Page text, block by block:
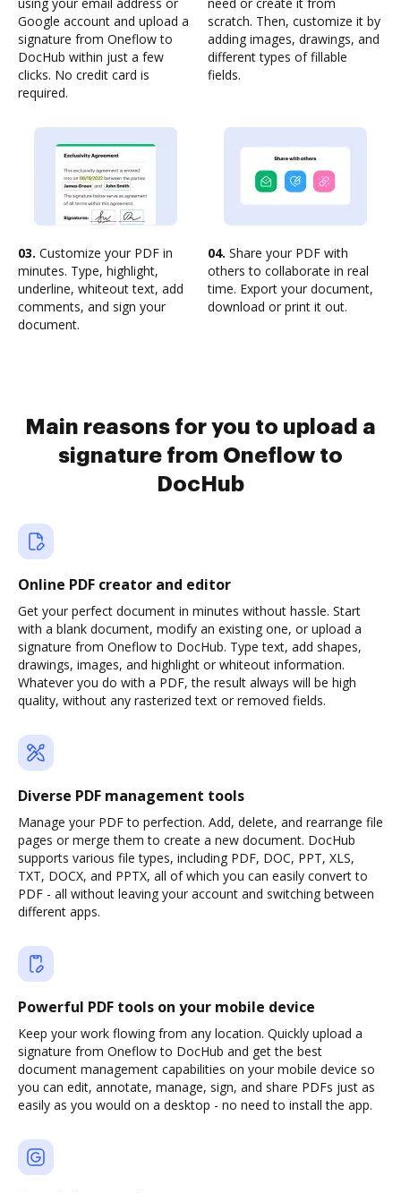
Google account and upload a
signature from Oneflow to
DocHub within just a few
clicks. No credit card is
required.
scratch. Then, customize it by
adding images, drawings, and
different types of fillable
fields.
03. Customize your PDF in
minutes. Type, highlight,
underline, whiteout text, add
comments, and sign your
document.
04. Share your PDF with
others to collaborate in real
time. Export your document,
download or print it out.
Main reasons for you to upload a
signature from Oneflow to
DocHub
Online PDF creator and editor
Get your perfect document in minutes without hassle. Start
with a blank document, modify an existing one, or upload a
signature from Oneflow to DocHub. Type text, add shapes,
drawings, images, and highlight or whiteout information.
Whatever you do with a PDF, the result always will be high
quality, without any rasterized text or removed fields.
Diverse PDF management tools
Manage your PDF to perfection. Add, delete, and rearrange file
pages or merge them to create a new document. DocHub
supports various file types, including PDF, DOC, PPT, XLS,
TXT, DOCX, and PPTX, all of which you can easily convert to
PDF - all without leaving your account and switching between
different apps.
Powerful PDF tools on your mobile device
Keep your work flowing from any location. Quickly upload a
signature from Oneflow to DocHub and get the best
document management capabilities on your mobile device so
you can edit, annotate, manage, sign, and share PDFs just as
easily as you would on a desktop - no need to install the app.